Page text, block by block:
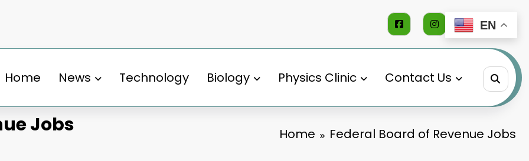
Home News Technology Biology Physics Clinic Contact Us
Jobs Home Federal Board of Revenue Jobs
EN